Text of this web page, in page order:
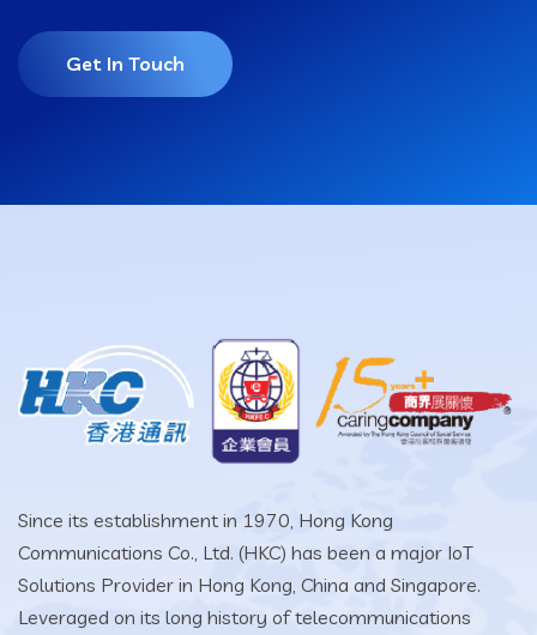
Get In Touch
Since its establishment in 1970, Hong Kong
Communications Co., Ltd. (HKC) has been a major IoT
Solutions Provider in Hong Kong, China and Singapore.
Leveraged on its long history of telecommunications